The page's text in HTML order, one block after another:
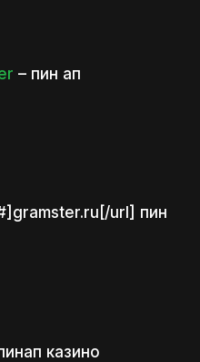
– пин ап
url] пин
казино